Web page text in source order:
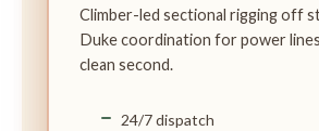
Climber-led sectional rigging off
Duke coordination for power
clean second.
24/7 dispatch